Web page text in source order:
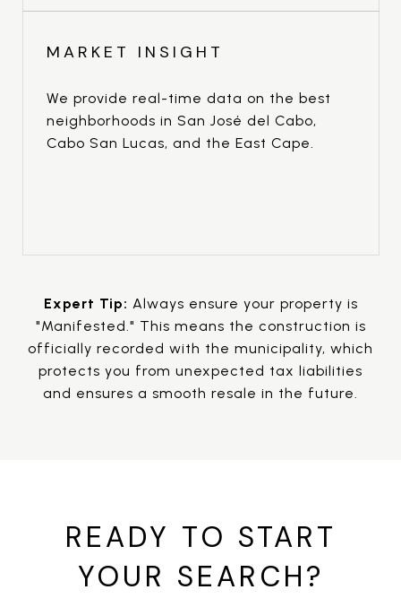
MARKET INSIGHT
We provide real-time data on the best
neighborhoods in San José del Cabo,
Cabo San Lucas, and the East Cape.
Expert Tip: Always ensure your property is
"Manifested." This means the construction is
officially recorded with the municipality, which
protects you from unexpected tax liabilities
and ensures a smooth resale in the future.
READY TO START
YOUR SEARCH?